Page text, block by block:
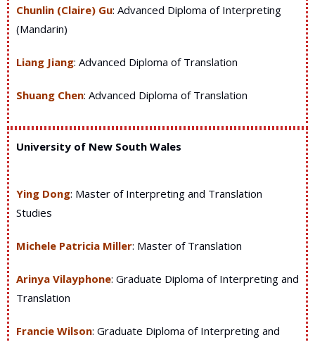
Chunlin (Claire) Gu: Advanced Diploma of Interpreting
(Mandarin)
Liang Jiang: Advanced Diploma of Translation
Shuang Chen: Advanced Diploma of Translation
University of New South Wales
Ying Dong: Master of Interpreting and Translation
Studies
Michele Patricia Miller: Master of Translation
Arinya Vilayphone: Graduate Diploma of Interpreting and
Translation
Francie Wilson: Graduate Diploma of Interpreting and